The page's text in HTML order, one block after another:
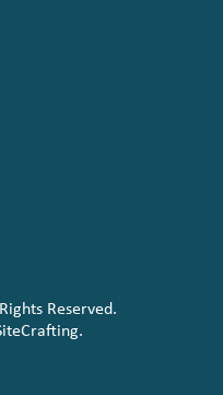
Reserved.